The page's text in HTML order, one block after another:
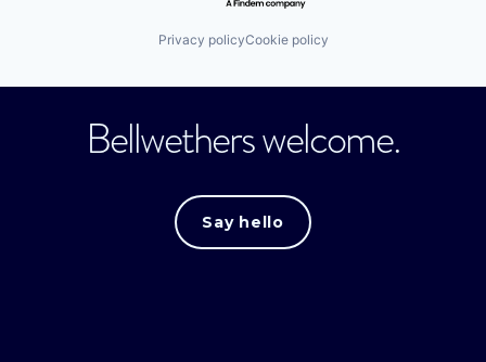
Privacy policyCookie policy
Bellwethers welcome.
Say hello